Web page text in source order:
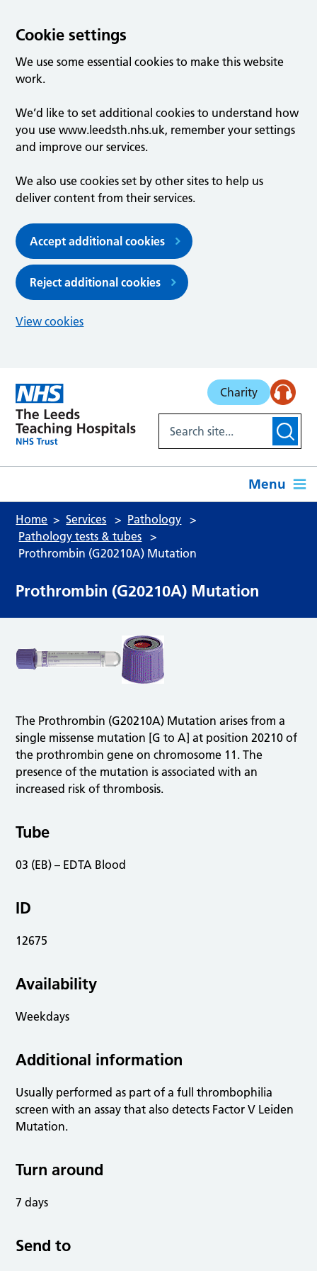
Cookie settings
We use some essential cookies to make this website
work.
We’d like to set additional cookies to understand how
you use www.leedsth.nhs.uk, remember your settings
and improve our services.
We also use cookies set by other sites to help us
deliver content from their services.
Accept additional cookies
Reject additional cookies
View cookies
Charity
Menu
Home Services
Pathology
Pathology tests & tubes
Prothrombin (G20210A) Mutation
Prothrombin (G20210A) Mutation
The Prothrombin (G20210A) Mutation arises from a
single missense mutation [G to A] at position 20210 of
the prothrombin gene on chromosome 11. The
presence of the mutation is associated with an
increased risk of thrombosis.
Tube
03 (EB) – EDTA Blood
ID
12675
Availability
Weekdays
Additional information
Usually performed as part of a full thrombophilia
screen with an assay that also detects Factor V Leiden
Mutation.
Turn around
7 days
Send to